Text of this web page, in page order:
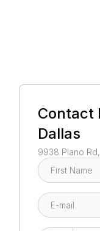
Contact
Dallas
9938 Plano